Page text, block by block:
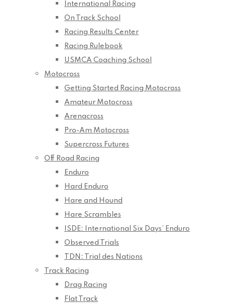
International Racing
On Track School
Racing Results Center
Racing Rulebook
USMCA Coaching School
Motocross
Getting Started Racing Motocross
Amateur Motocross
Arenacross
Pro-Am Motocross
Supercross Futures
Off Road Racing
Enduro
Hard Enduro
Hare and Hound
Hare Scrambles
ISDE: International Six Days’ Enduro
Observed Trials
TDN: Trial des Nations
Track Racing
Drag Racing
Flat Track